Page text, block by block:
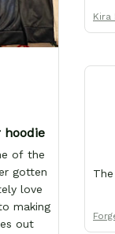
hoodie
of the
gotten
love
making
out
Kira